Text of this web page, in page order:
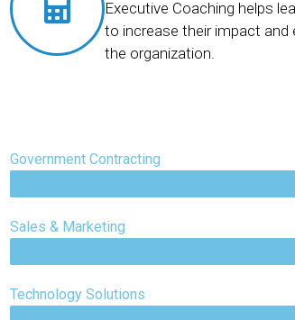
Executive Coaching helps
to increase their impact
the organization.
Government Contracting
Sales & Marketing
Technology Solutions